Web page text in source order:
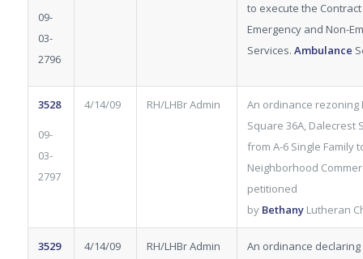
09-
03-
2796
to execute the
Emergency and Non-
Services. Ambulance
3528
09-
03-
2797
4/14/09 RH/LHBr Admin
An ordinance rezoning
Square 36A, Dalecrest
from A-6 Single Family
Neighborhood
petitioned
by BethanyLutheran
3529 4/14/09 RH/LHBr Admin
An ordinance